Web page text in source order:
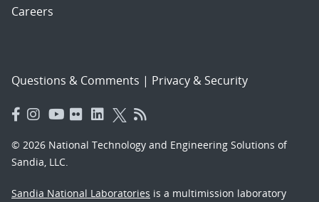
Careers
Questions & Comments | Privacy & Security
© 2026 National Technology and Engineering Solutions of
Sandia, LLC.
Sandia National Laboratories is a multimission laboratory